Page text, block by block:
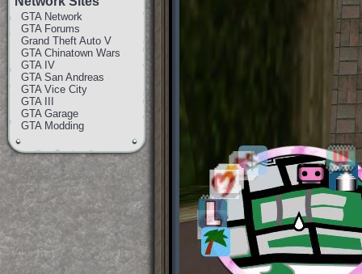
GTA Network
GTA Forums
Grand Theft Auto V
GTA Chinatown Wars
GTA IV
GTA San Andreas
GTA Vice City
GTA III
GTA Garage
GTA Modding